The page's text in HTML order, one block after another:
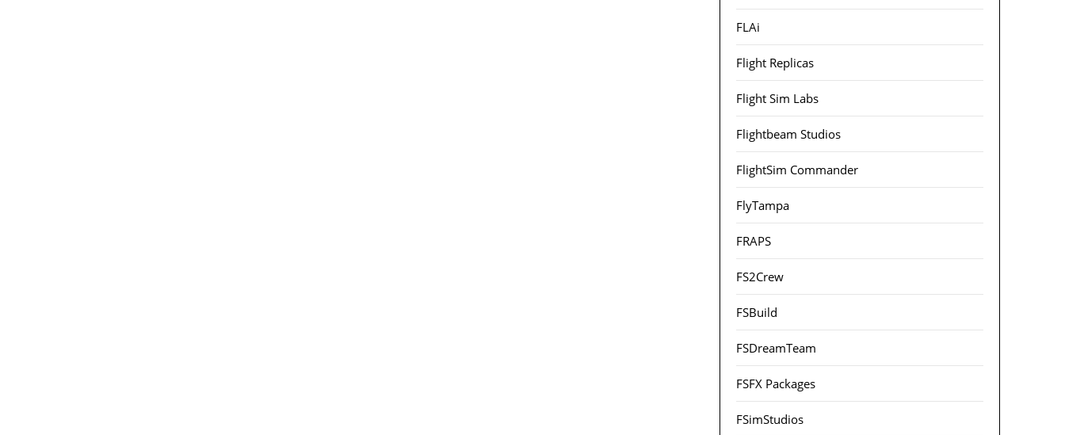
FLAi
Flight Replicas
Flight Sim Labs
Flightbeam Studios
FlightSim Commander
FlyTampa
FRAPS
FS2Crew
FSBuild
FSDreamTeam
FSFX Packages
FSimStudios